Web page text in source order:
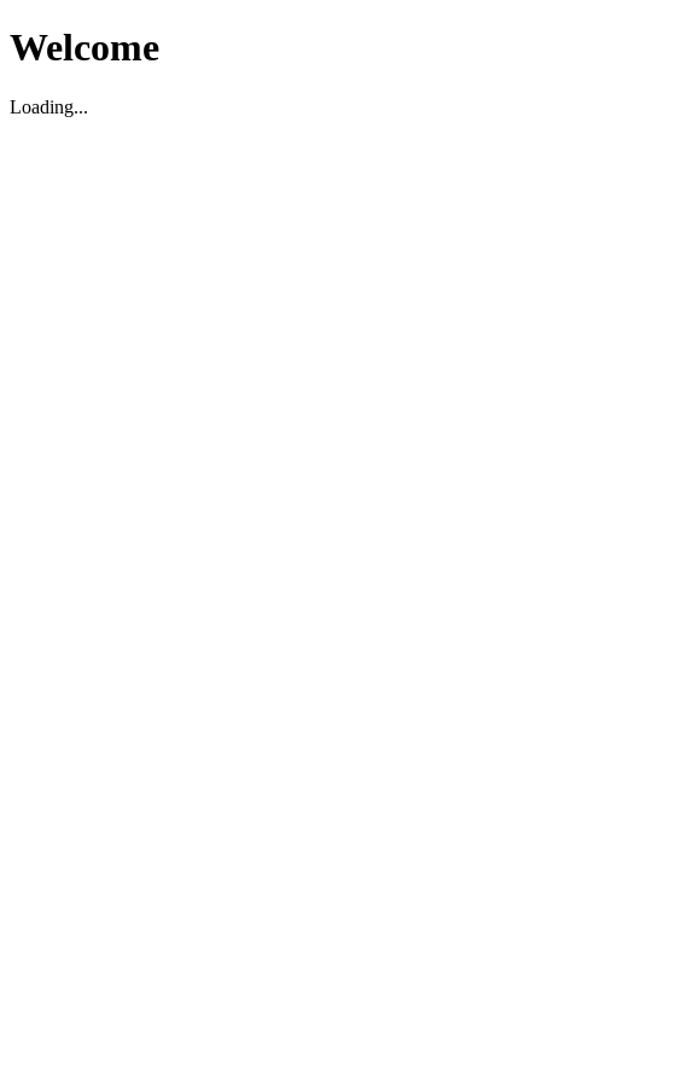
Welcome
Loading...